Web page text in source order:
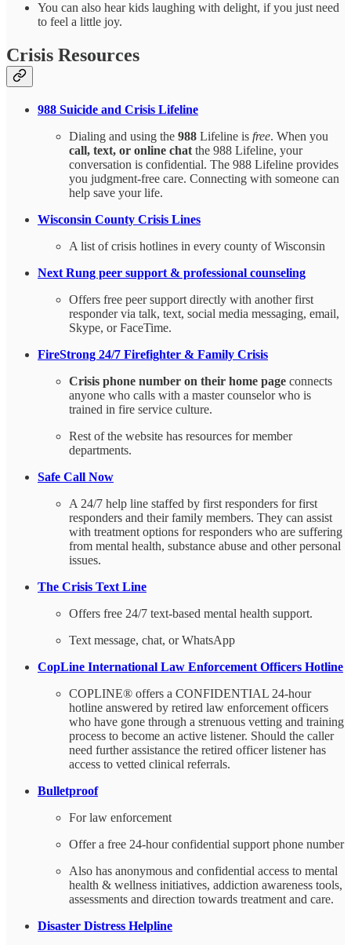
You can also hear kids laughing with delight, if you just need
to feel a little joy.
Crisis Resources
988 Suicide and Crisis Lifeline
Dialing and using the 988 Lifeline is free. When you
call, text, or online chat the 988 Lifeline, your
conversation is confidential. The 988 Lifeline provides
you judgment-free care. Connecting with someone can
help save your life.
Wisconsin County Crisis Lines
A list of crisis hotlines in every county of Wisconsin
Next Rung peer support & professional counseling
Offers free peer support directly with another first
responder via talk, text, social media messaging, email,
Skype, or FaceTime.
FireStrong 24/7 Firefighter & Family Crisis
Crisis phone number on their home page connects
anyone who calls with a master counselor who is
trained in fire service culture.
Rest of the website has resources for member
departments.
Safe Call Now
A 24/7 help line staffed by first responders for first
responders and their family members. They can assist
with treatment options for responders who are suffering
from mental health, substance abuse and other personal
issues.
The Crisis Text Line
Offers free 24/7 text-based mental health support.
Text message, chat, or WhatsApp
CopLine International Law Enforcement Officers Hotline
COPLINE® offers a CONFIDENTIAL 24-hour
hotline answered by retired law enforcement officers
who have gone through a strenuous vetting and training
process to become an active listener. Should the caller
need further assistance the retired officer listener has
access to vetted clinical referrals.
Bulletproof
For law enforcement
Offer a free 24-hour confidential support phone number
Also has anonymous and confidential access to mental
health & wellness initiatives, addiction awareness tools,
assessments and direction towards treatment and care.
Disaster Distress Helpline